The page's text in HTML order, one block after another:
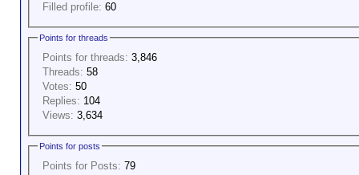
Filled profile: 60
Points for threads
Points for threads: 3,846
Threads: 58
Votes: 50
Replies: 104
Views: 3,634
Points for posts
Points for Posts: 79